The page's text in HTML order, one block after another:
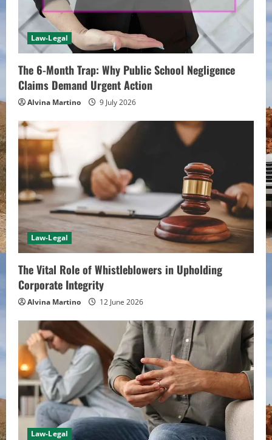
n
g
Law-Legal
The 6-Month Trap: Why Public School Negligence
Claims Demand Urgent Action
Alvina Martino 9 July 2026
Law-Legal
The Vital Role of Whistleblowers in Upholding
Corporate Integrity
Alvina Martino 12 June 2026
Law-Legal